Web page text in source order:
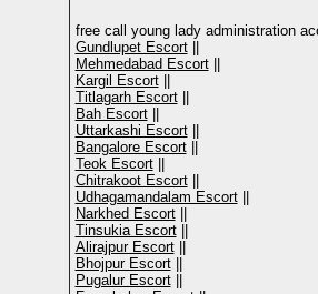
free call young lady administration
Gundlupet Escort||
Mehmedabad Escort||
Kargil Escort||
Titlagarh Escort||
Bah Escort||
Uttarkashi Escort||
Bangalore Escort||
Teok Escort||
Chitrakoot Escort||
Udhagamandalam Escort||
Narkhed Escort||
Tinsukia Escort||
Alirajpur Escort||
Bhojpur Escort||
Pugalur Escort||